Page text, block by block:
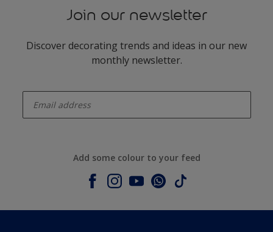
Join our newsletter
Discover decorating trends and ideas in our new
monthly newsletter.
Add some colour to your feed